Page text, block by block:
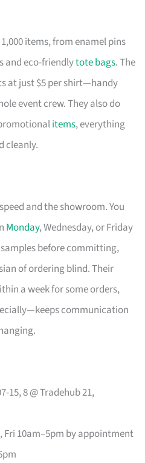
items, from enamel pins
and eco-friendlytote bags. The
at just $5 per shirt—handy
event crew. They also do
items, everything
cleanly.
and the showroom. You
Monday, Wednesday, or Friday
before committing,
of ordering blind. Their
a week for some orders,
communication
15, 8 @ Tradehub 21,
Fri 10am–5pm by appointment